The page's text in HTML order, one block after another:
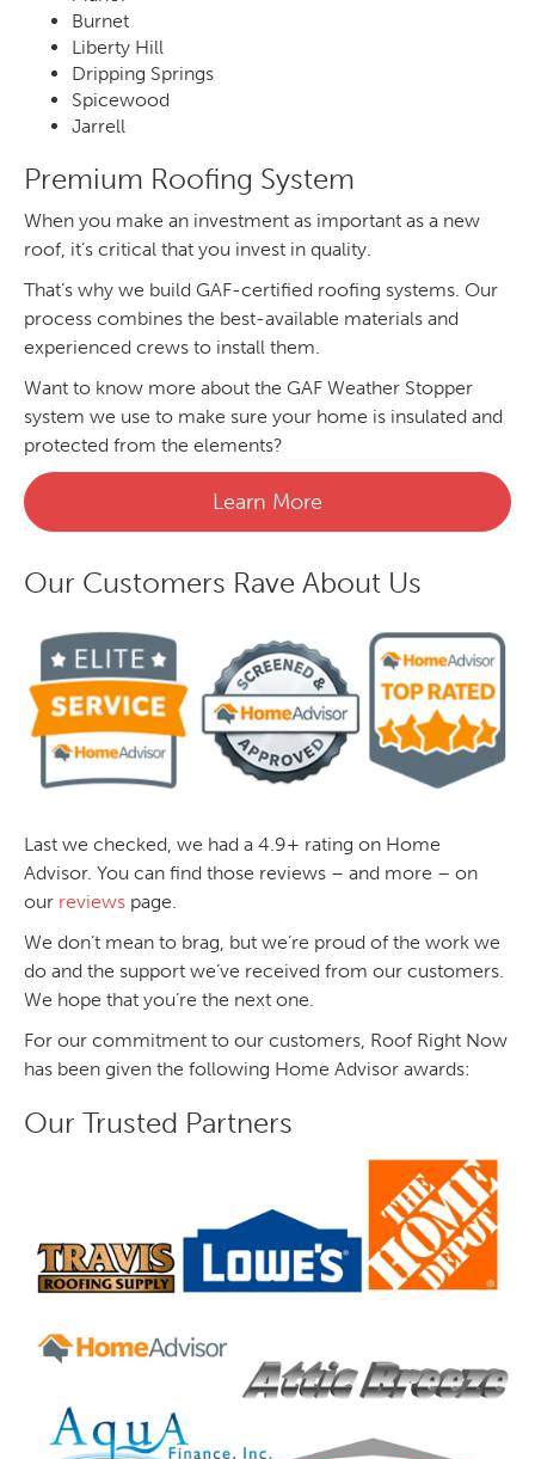
Burnet
Liberty Hill
Dripping Springs
Spicewood
Jarrell
Premium Roofing System
When you make an investment as important as a new
roof, it’s critical that you invest in quality.
That’s why we build GAF-certified roofing systems. Our
process combines the best-available materials and
experienced crews to install them.
Want to know more about the GAF Weather Stopper
system we use to make sure your home is insulated and
protected from the elements?
Learn More
Our Customers Rave About Us
Last we checked, we had a 4.9+ rating on Home
Advisor. You can find those reviews – and more – on
our reviews page.
We don’t mean to brag, but we’re proud of the work we
do and the support we’ve received from our customers.
We hope that you’re the next one.
For our commitment to our customers, Roof Right Now
has been given the following Home Advisor awards:
Our Trusted Partners